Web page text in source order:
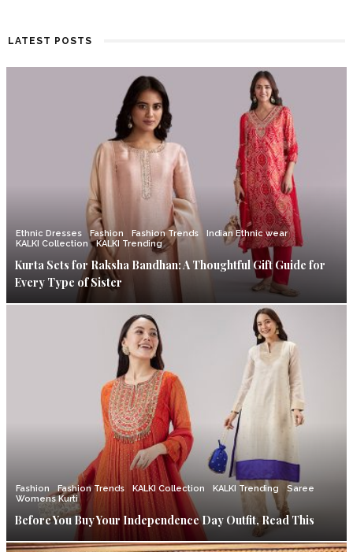
LATEST POSTS
Ethnic Dresses Fashion Fashion Trends
Indian Ethnic wear
KALKI Collection
KALKI Trending
Kurta Sets for Raksha Bandhan: A Thoughtful Gift Guide for
Every Type of Sister
Fashion Fashion Trends KALKI Collection KALKI Trending
Saree
Womens Kurti
Before You Buy Your Independence Day Outfit, Read This